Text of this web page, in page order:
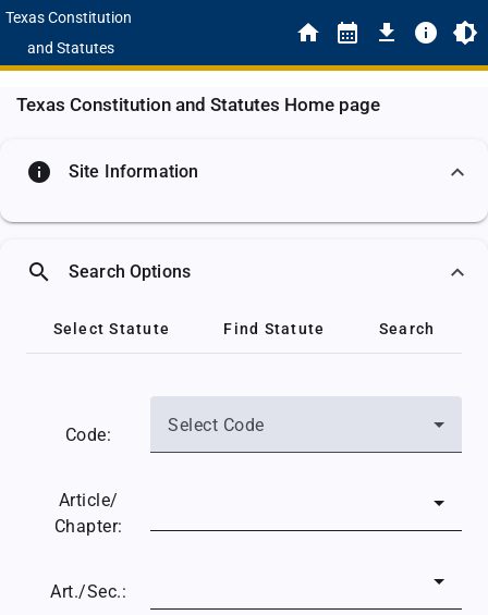
Texas Constitution
and Statutes
Texas Constitution and Statutes Home page
info Site Information
search Search Options
Select Statute Find Statute Search
Code: Select Code
Article/
Chapter:
Art./Sec.: